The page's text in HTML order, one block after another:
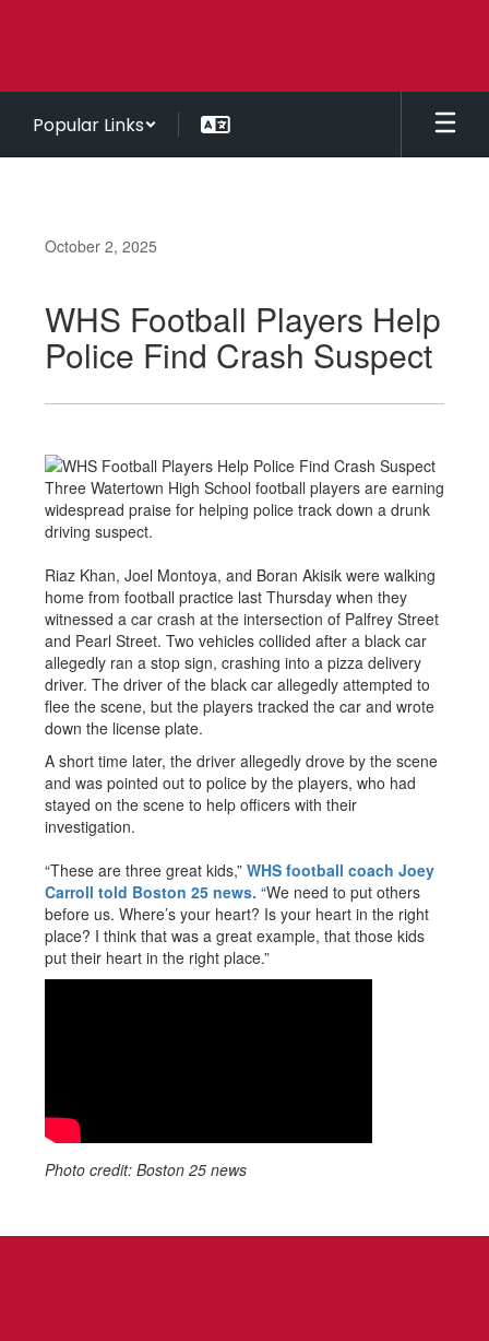
Popular Links
October 2, 2025
WHS Football Players Help
Police Find Crash Suspect
Three Watertown High School football players are earning
widespread praise for helping police track down a drunk
driving suspect.
Riaz Khan, Joel Montoya, and Boran Akisik were walking
home from football practice last Thursday when they
witnessed a car crash at the intersection of Palfrey Street
and Pearl Street. Two vehicles collided after a black car
allegedly ran a stop sign, crashing into a pizza delivery
driver. The driver of the black car allegedly attempted to
flee the scene, but the players tracked the car and wrote
down the license plate.
A short time later, the driver allegedly drove by the scene
and was pointed out to police by the players, who had
stayed on the scene to help officers with their
investigation.
“These are three great kids,” WHS football coach Joey
Carroll told Boston 25 news. “We need to put others
before us. Where’s your heart? Is your heart in the right
place? I think that was a great example, that those kids
put their heart in the right place.”
Photo credit: Boston 25 news